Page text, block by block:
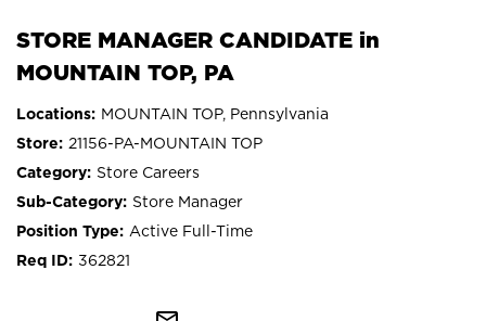
STORE MANAGER CANDIDATE in
MOUNTAIN TOP, PA
MOUNTAIN TOP, Pennsylvania
21156-PA-MOUNTAIN TOP
Store Careers
Store Manager
Active Full-Time
362821